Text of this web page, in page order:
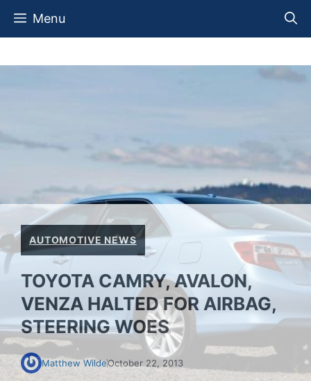
Skip
Menu
AUTOMOTIVE NEWS
TOYOTA CAMRY, AVALON,
VENZA HALTED FOR AIRBAG,
STEERING WOES
Matthew WildeOctober 22, 2013